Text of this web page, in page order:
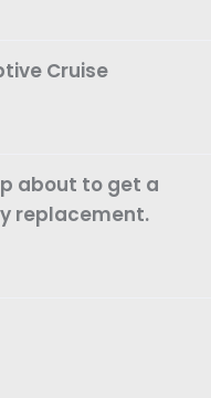
Cruise
about to get a
replacement.